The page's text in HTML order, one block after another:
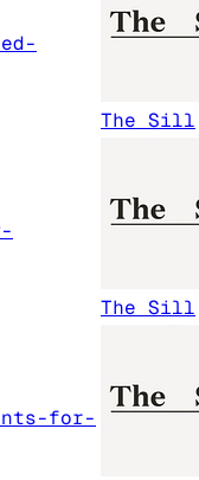
The Sill
The Sill
for-